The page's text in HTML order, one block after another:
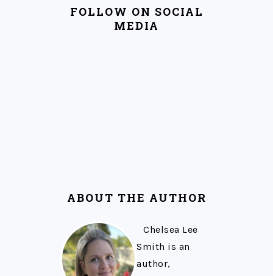
FOLLOW ON SOCIAL
MEDIA
ABOUT THE AUTHOR
Chelsea Lee
Smith is an
author,